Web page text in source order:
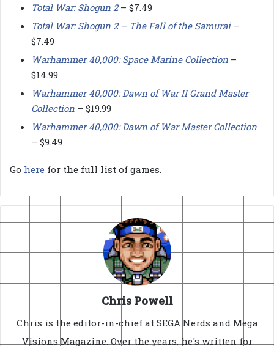
Total War: Shogun 2– $7.49
Total War: Shogun 2 – The Fall of the Samurai–
$7.49
Warhammer 40,000: Space Marine Collection –
$14.99
Warhammer 40,000: Dawn of War II Grand Master
Collection – $19.99
Warhammer 40,000: Dawn of War Master Collection
– $9.49
Go here for the full list of games.
Chris Powell
Chris is the editor-in-chief at SEGA Nerds and Mega
Visions Magazine. Over the years, he's written for